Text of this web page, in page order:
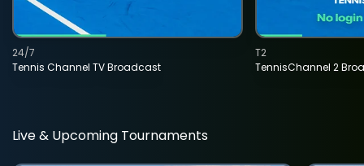
Tennis Channel TV Broadcast
24/7
TennisChannel 2
T2
Live & Upcoming Tournaments